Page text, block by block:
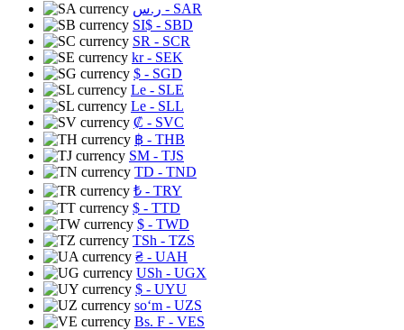
ر.س - SAR
SI$ - SBD
SR - SCR
kr- SEK
$ - SGD
Le - SLE
Le - SLL
₡ - SVC
฿ - THB
ЅМ - TJS
TD - TND
₺ - TRY
$ - TTD
$ - TWD
TSh - TZS
₴ - UAH
USh - UGX
$ - UYU
soʻm - UZS
Bs. F - VES